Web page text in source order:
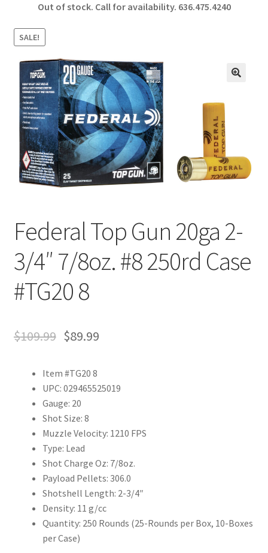
b
o
o
k
ar
Out of stock. Call for availability. 636.475.4240
SALE!
Federal Top Gun 20ga 2-
3/4″ 7/8oz. #8 250rd Case
#TG20 8
$109.99 $89.99
Item #TG20 8
UPC: 029465525019
Gauge: 20
Shot Size: 8
Muzzle Velocity: 1210 FPS
Type: Lead
Shot Charge Oz: 7/8oz.
Payload Pellets: 306.0
Shotshell Length: 2-3/4″
Density: 11 g/cc
Quantity: 250 Rounds (25-Rounds per Box, 10-Boxes
per Case)